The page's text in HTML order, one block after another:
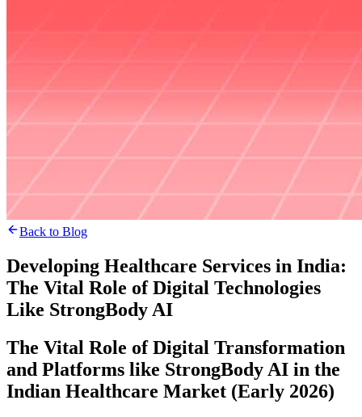
Back to Blog
Developing Healthcare Services in India:
The Vital Role of Digital Technologies
Like StrongBody AI
The Vital Role of Digital Transformation
and Platforms like StrongBody AI in the
Indian Healthcare Market (Early 2026)